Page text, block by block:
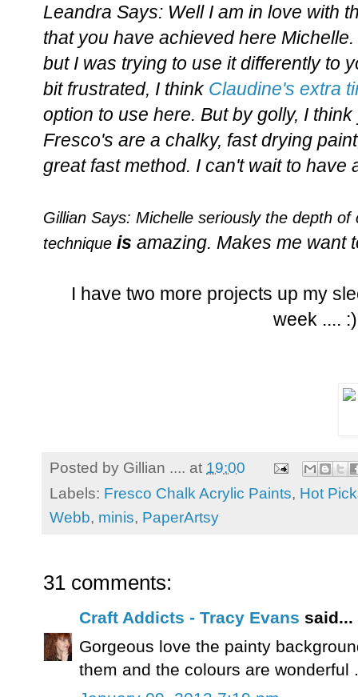
Leandra Says: Well I am in love with
that you have achieved here
but I was trying to use it differently to
bit frustrated, I think Claudine's extra
option to use here. But by golly, I
Fresco's are a chalky, fast drying
great fast method. I can't wait to have
Gillian Says: Michelle seriously the depth of
technique is amazing. Makes me want
I have two more projects up my
week .... :)
Posted by Gillian .... at 19:00
Labels: Fresco Chalk Acrylic Paints, Hot
Webb, minis, PaperArtsy
31 comments:
Craft Addicts - Tracy Evans said...
Gorgeous love the painty
them and the colours are wonderful